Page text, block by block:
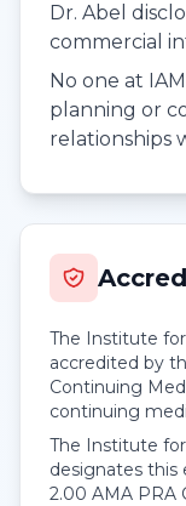
Dr. Abel
commercial
No one at
planning or
relationships
The Institute
accredited by
Continuing
continuing
The Institute
designates this
2.00 AMA PRA